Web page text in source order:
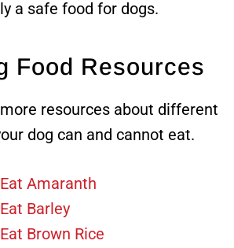
a safe food for dogs.
Food Resources
resources about different
dog can and cannot eat.
Amaranth
Barley
Brown Rice